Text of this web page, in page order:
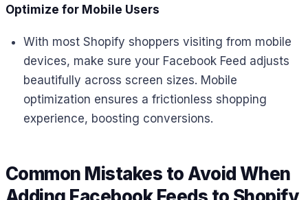
Optimize for Mobile Users
With most Shopify shoppers visiting from mobile
devices, make sure your Facebook Feed adjusts
beautifully across screen sizes. Mobile
optimization ensures a frictionless shopping
experience, boosting conversions.
Common Mistakes to Avoid When